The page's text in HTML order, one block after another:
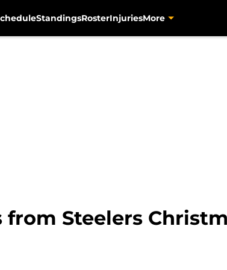
StandingsRosterInjuriesMore
Steelers